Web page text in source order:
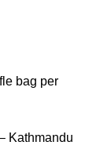
bag per
Kathmandu